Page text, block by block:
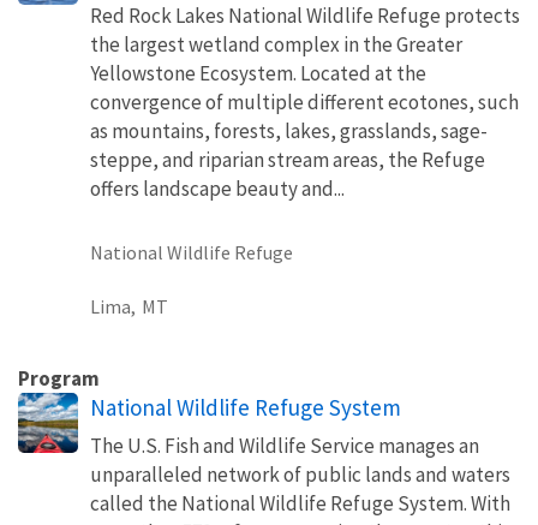
Red Rock Lakes National Wildlife Refuge protects
the largest wetland complex in the Greater
Yellowstone Ecosystem. Located at the
convergence of multiple different ecotones, such
as mountains, forests, lakes, grasslands, sage-
steppe, and riparian stream areas, the Refuge
offers landscape beauty and...
National Wildlife Refuge
Lima, MT
Program
National Wildlife Refuge System
The U.S. Fish and Wildlife Service manages an
unparalleled network of public lands and waters
called the National Wildlife Refuge System. With